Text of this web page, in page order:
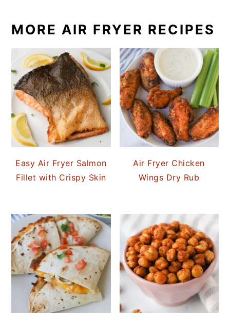
MORE AIR FRYER RECIPES
Easy Air Fryer Salmon
Fillet with Crispy Skin
Air Fryer Chicken
Wings Dry Rub